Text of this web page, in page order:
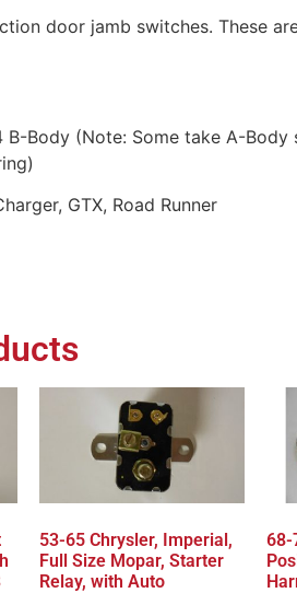
door jamb switches. These
B-Body (Note: Some take A-
GTX, Road Runner
53-65 Chrysler, Imperial,
Full Size Mopar, Starter
Relay, with Auto
68-